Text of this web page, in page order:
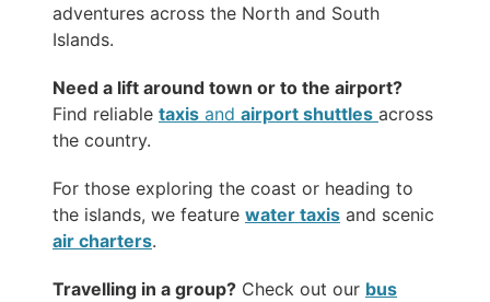
adventures across the North and South
Islands.
Need a lift around town or to the airport?
Find reliable taxis and airport shuttles across
the country.
For those exploring the coast or heading to
the islands, we feature water taxis and scenic
air charters.
Travelling in a group? Check out our bus